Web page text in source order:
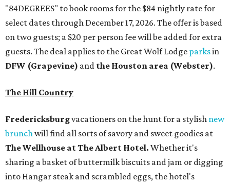
"84DEGREES" to book rooms for the $84 nightly rate for
select dates through December 17, 2026. The offer is based
on two guests; a $20 per person fee will be added for extra
guests. The deal applies to the Great Wolf Lodge parksin
DFW (Grapevine) and the Houston area (Webster).
The Hill Country
Fredericksburgvacationers on the hunt for a stylish new
brunchwill find all sorts of savory and sweet goodies at
The Wellhouse atThe Albert Hotel. Whether it's
sharing a basket of buttermilk biscuits and jam or digging
into Hangar steak and scrambled eggs, the hotel's